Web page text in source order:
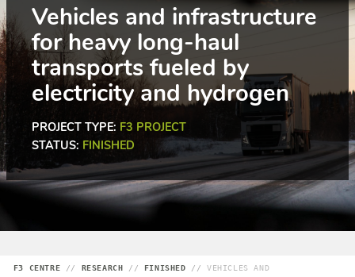
Vehicles and infrastructure
for heavy long-haul
transports fueled by
electricity and hydrogen
PROJECT TYPE: F3 PROJECT
STATUS: FINISHED
F3 CENTRE // RESEARCH // FINISHED //VEHICLES AND